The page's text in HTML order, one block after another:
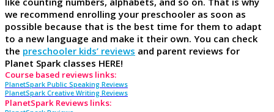
we recommend enrolling your preschooler as soon as
possible because that is the best time for them to adapt
to a new language and make it their own. You can check
the preschooler kids’ reviews and parent reviews for
Planet Spark classes HERE!
Course based reviews links:
PlanetSpark Public Speaking Reviews
PlanetSpark Creative Writing Reviews
PlanetSpark Reviews links: